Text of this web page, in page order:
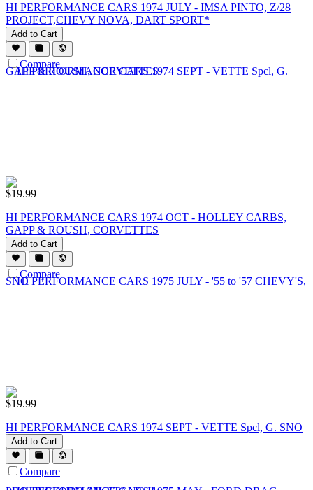
HI PERFORMANCE CARS 1974 JULY - IMSA PINTO, Z/28
PROJECT,CHEVY NOVA, DART SPORT*
Add to Cart
Compare
$19.99
HI PERFORMANCE CARS 1974 OCT - HOLLEY CARBS,
GAPP & ROUSH, CORVETTES
Add to Cart
Compare
$19.99
HI PERFORMANCE CARS 1974 SEPT - VETTE Spcl, G. SNO
Add to Cart
Compare